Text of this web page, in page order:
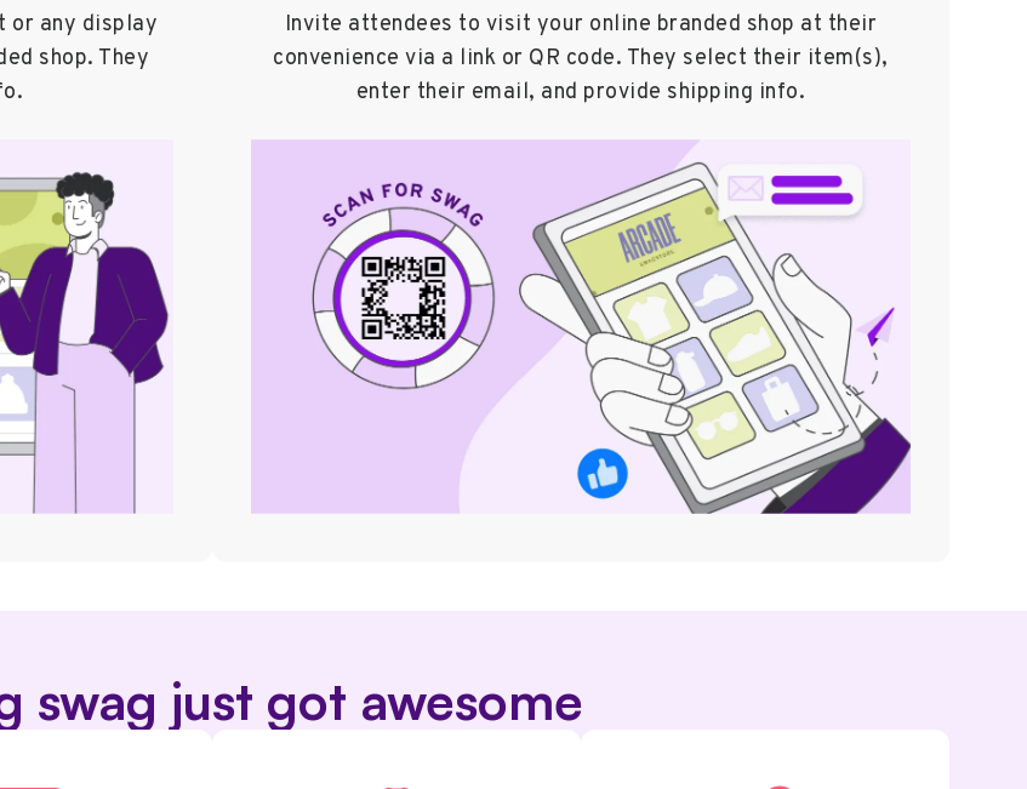
or any display
shop. They
Invite attendees to visit your online branded shop at their
convenience via a link or QR code. They select their item(s),
enter their email, and provide shipping info.
swag just got awesome